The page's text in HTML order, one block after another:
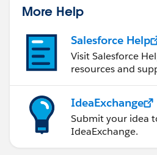
More Help
Salesforce Help
Visit Salesforce
resources and
IdeaExchange
Submit your idea
IdeaExchange.